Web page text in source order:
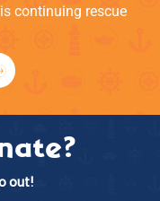
continuing rescue
out!